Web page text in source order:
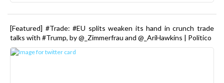
[Featured] #Trade: #EU splits weaken its hand in crunch trade
talks with #Trump, by @_Zimmerfrau and @_AriHawkins | Politico